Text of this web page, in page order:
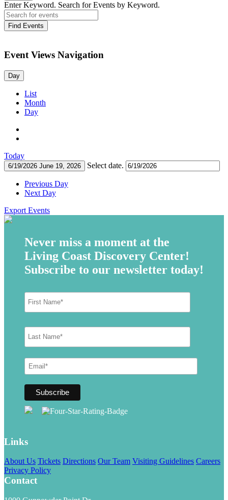
Enter Keyword. Search for Events by Keyword.
Find Events
Event Views Navigation
Day
List
Month
Day
Today
6/19/2026 June 19, 2026 Select date.
Previous Day
Next Day
Export Events
Never miss a moment at the
Living Coast Discovery Center!
Subscribe to our newsletter today!
Links
About Us Tickets Directions Our Team Visiting Guidelines Careers
Privacy Policy
Contact